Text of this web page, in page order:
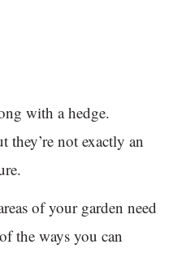
with a hedge.
they’re not exactly an
of your garden need
the ways you can